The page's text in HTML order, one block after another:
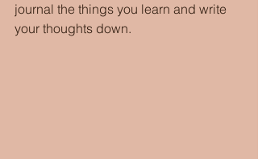
journal the things you learn and write
your thoughts down.